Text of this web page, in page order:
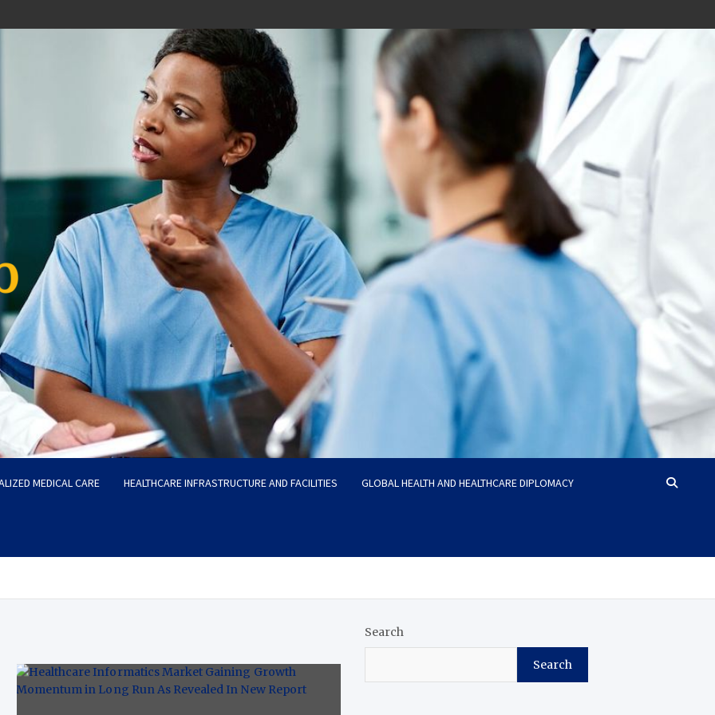
MEDICAL CARE HEALTHCARE INFRASTRUCTURE AND FACILITIES GLOBAL HEALTH AND HEALTHCARE DIPLOMACY
Search
Search